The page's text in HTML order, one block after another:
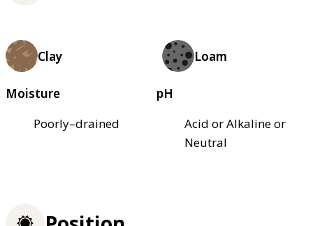
Clay Loam
Moisture
Poorly–drained
pH
Acid or Alkaline or
Neutral